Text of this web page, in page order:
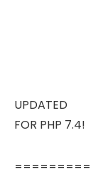
UPDATED
FOR PHP 7.4!
=========